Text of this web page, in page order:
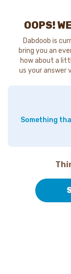
OOPS!
Dabdoob is
bring you an
how about a
us your answer
Something